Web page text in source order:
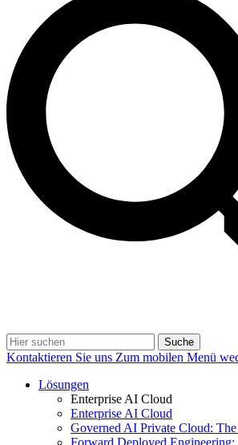
Suche
Kontaktieren Sie uns Zum mobilen Menü
Lösungen
Enterprise AI Cloud
Enterprise AI Cloud
Governed AI Private Cloud: